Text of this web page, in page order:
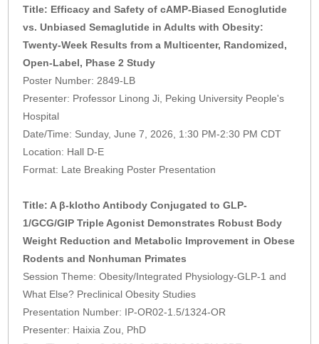
Title: Efficacy and Safety of cAMP-Biased Ecnoglutide
vs. Unbiased Semaglutide in Adults with Obesity:
Twenty-Week Results from a Multicenter, Randomized,
Open-Label, Phase 2 Study
Poster Number: 2849-LB
Presenter: Professor Linong Ji, Peking University People's
Hospital
Date/Time: Sunday, June 7, 2026, 1:30 PM-2:30 PM CDT
Location: Hall D-E
Format: Late Breaking Poster Presentation
Title: A β-klotho Antibody Conjugated to GLP-
1/GCG/GIP Triple Agonist Demonstrates Robust Body
Weight Reduction and Metabolic Improvement in Obese
Rodents and Nonhuman Primates
Session Theme: Obesity/Integrated Physiology-GLP-1 and
What Else? Preclinical Obesity Studies
Presentation Number: IP-OR02-1.5/1324-OR
Presenter: Haixia Zou, PhD